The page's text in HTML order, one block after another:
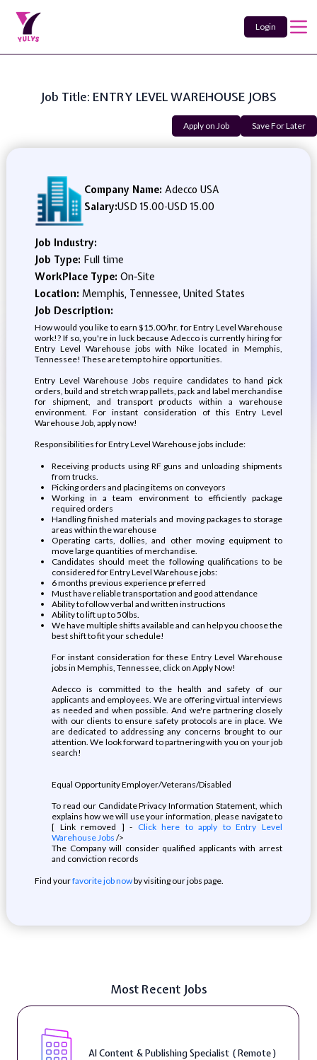
Login
Job Title: ENTRY LEVEL WAREHOUSE JOBS
Apply on Job Save For Later
Company Name: Adecco USA
Salary:USD 15.00-USD 15.00
Job Industry:
Job Type: Full time
WorkPlace Type: On-Site
Location: Memphis, Tennessee, United States
Job Description:
How would you like to earn $15.00/hr. for Entry Level Warehouse
work!? If so, you're in luck because Adecco is currently hiring for
Entry Level Warehouse jobs with Nike located in Memphis,
Tennessee! These are temp to hire opportunities.
Entry Level Warehouse Jobs require candidates to hand pick
orders, build and stretch wrap pallets, pack and label merchandise
for shipment, and transport products within a warehouse
environment. For instant consideration of this Entry Level
Warehouse Job, apply now!
Responsibilities for Entry Level Warehouse jobs include:
Receiving products using RF guns and unloading shipments
from trucks.
Picking orders and placing items on conveyors
Working in a team environment to efficiently package
required orders
Handling finished materials and moving packages to storage
areas within the warehouse
Operating carts, dollies, and other moving equipment to
move large quantities of merchandise.
Candidates should meet the following qualifications to be
considered for Entry Level Warehouse jobs:
6 months previous experience preferred
Must have reliable transportation and good attendance
Ability to follow verbal and written instructions
Ability to lift up to 50lbs.
We have multiple shifts available and can help you choose the
best shift to fit your schedule!
For instant consideration for these Entry Level Warehouse
jobs in Memphis, Tennessee, click on Apply Now!
Adecco is committed to the health and safety of our
applicants and employees. We are offering virtual interviews
as needed and when possible. And we're partnering closely
with our clients to ensure safety protocols are in place. We
are dedicated to addressing any concerns brought to our
attention. We look forward to partnering with you on your job
search!
Equal Opportunity Employer/Veterans/Disabled
To read our Candidate Privacy Information Statement, which
explains how we will use your information, please navigate to
[ Link removed ] - Click here to apply to Entry Level
Warehouse Jobs />
The Company will consider qualified applicants with arrest
and conviction records
Find yourfavorite job nowby visiting our jobs page.
Most Recent Jobs
AI Content & Publishing Specialist ( Remote )